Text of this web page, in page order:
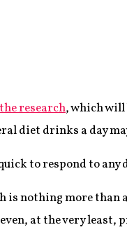
research, which will
diet drinks a day
to respond to
is nothing more
at the very least,